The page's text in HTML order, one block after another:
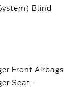
Blind
Front Airbags
Seat-